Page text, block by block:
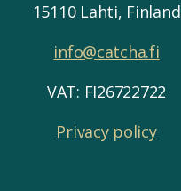
15110 Lahti, Finland
info@catcha.fi
VAT: FI26722722
Privacy policy